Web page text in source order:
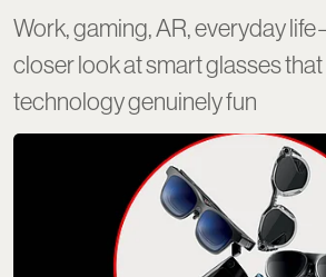
Work, gaming, AR, everyday
closer look at smart glasses
technology genuinely fun